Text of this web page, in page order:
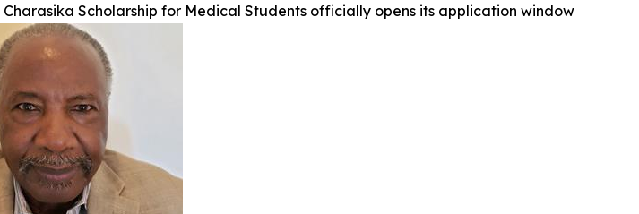
Charasika Scholarship for Medical Students officially opens its application window